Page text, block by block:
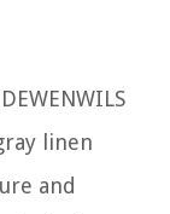
linen
and